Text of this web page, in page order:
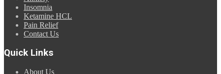
Insomnia
Ketamine HCL
Pain Relief
Contact Us
Quick Links
About Us